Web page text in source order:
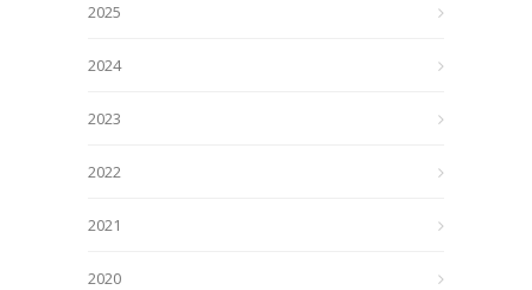
2025
2024
2023
2022
2021
2020